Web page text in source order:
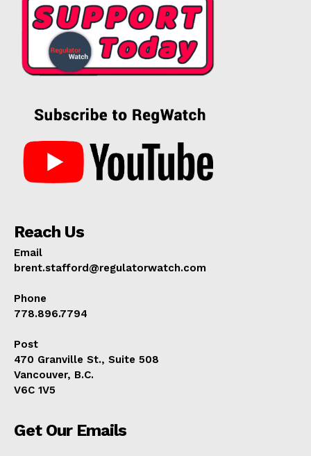
Reach Us
Email
brent.stafford@regulatorwatch.com
Phone
778.896.7794
Post
470 Granville St., Suite 508
Vancouver, B.C.
V6C 1V5
Get Our Emails